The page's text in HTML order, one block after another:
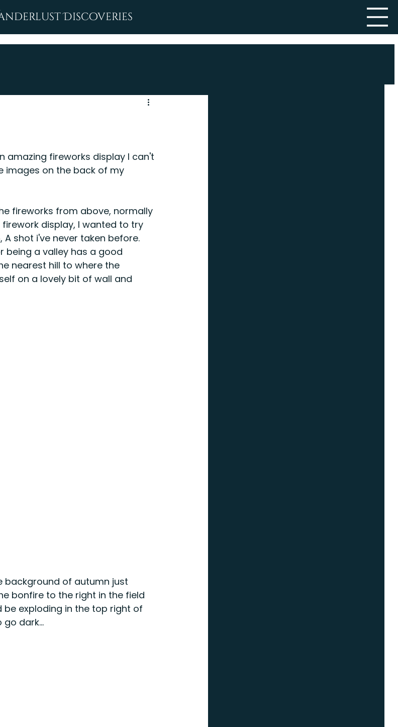
Discoveries
amazing fireworks display I can't
images on the back of my
fireworks from above, normally
display, I wanted to try
shot i've never taken before.
being a valley has a good
nearest hill to where the
on a lovely bit of wall and
background of autumn just
bonfire to the right in the field
exploding in the top right of
dark...